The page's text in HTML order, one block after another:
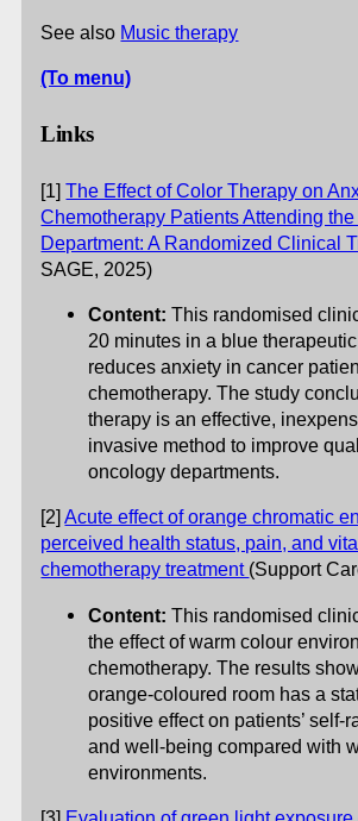
See also Music therapy
(To menu)
Links
[1]The Effect of Color Therapy on
Chemotherapy Patients Attending
Department: A Randomized Clinical
SAGE, 2025)
Content: This randomised
20 minutes in a blue
reduces anxiety in cancer
chemotherapy. The study
therapy is an effective,
invasive method to improve
oncology departments.
[2]Acute effect of orange chromatic
perceived health status, pain, and
chemotherapy treatment (Support
Content: This randomised
the effect of warm colour
chemotherapy. The results
orange-coloured room has a
positive effect on patients’ self-
and well-being compared with
environments.